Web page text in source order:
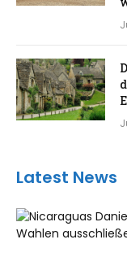
Latest News